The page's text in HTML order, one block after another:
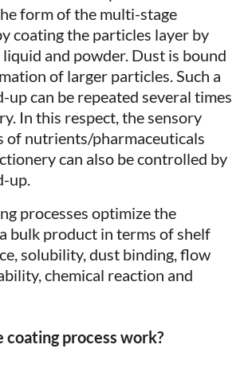
form of the multi-stage
coating the particles layer by
and powder. Dust is bound
of larger particles. Such a
up can be repeated several times
In this respect, the sensory
of nutrients/pharmaceuticals
can also be controlled by
up.
processes optimize the
bulk product in terms of shelf
solubility, dust binding, flow
chemical reaction and
coating process work?